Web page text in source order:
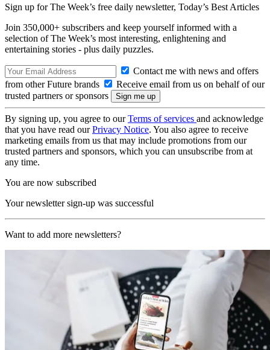
Sign up for The Week’s free daily newsletter, Today’s Best Articles
Join 350,000+ subscribers and keep yourself informed with a
selection of The Week’s most interesting, enlightening and
entertaining stories - plus daily puzzles.
Contact me with news and offers
from other Future brands
Receive email from us on behalf of our
trusted partners or sponsors
By signing up, you agree to ourTerms of services and acknowledge
that you have read ourPrivacy Notice. You also agree to receive
marketing emails from us that may include promotions from our
trusted partners and sponsors, which you can unsubscribe from at
any time.
You are now subscribed
Your newsletter sign-up was successful
Want to add more newsletters?